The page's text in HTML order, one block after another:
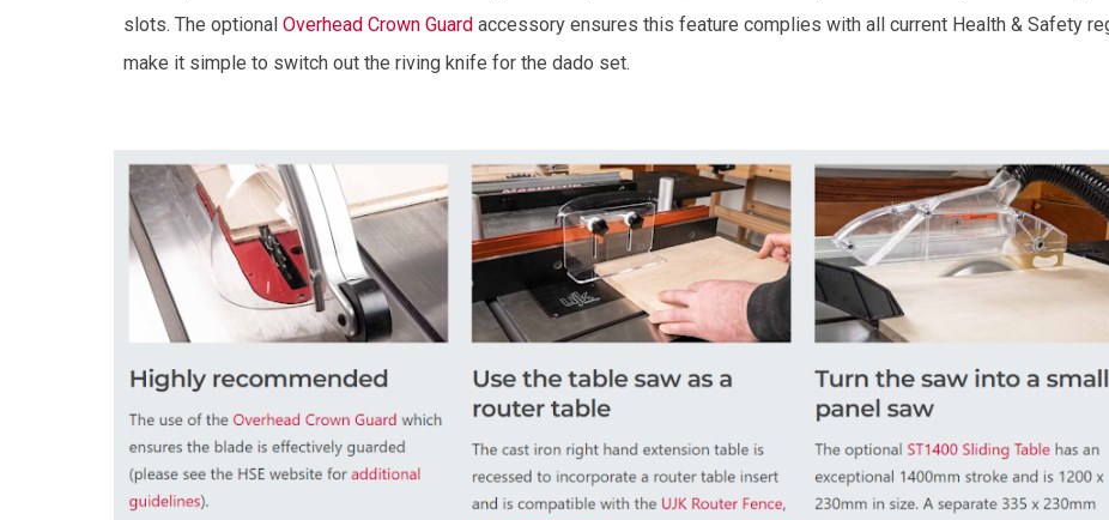
slots. The optional Overhead Crown Guardaccessory ensures this feature complies with all current Health & Safety
make it simple to switch out the riving knife for the dado set.